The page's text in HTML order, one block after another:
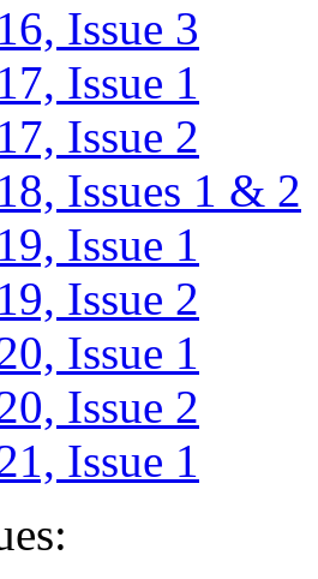
Issue 3
Issue 1
Issue 2
Issues 1 & 2
Issue 1
Issue 2
Issue 1
Issue 2
Issue 1